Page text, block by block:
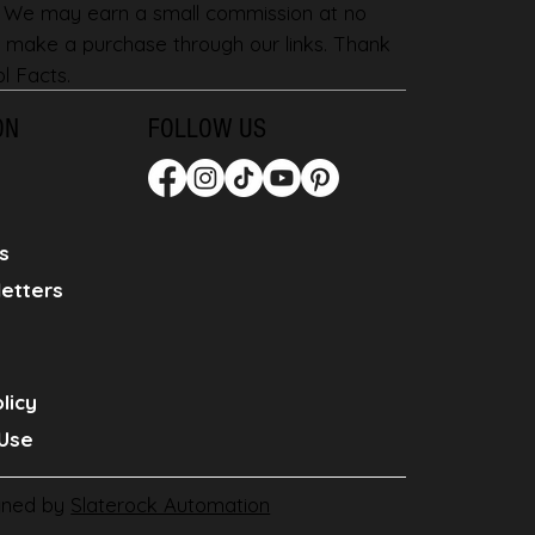
may earn a small commission at no
a purchase through our links. Thank
Facts.
FOLLOW US
by Slaterock Automation